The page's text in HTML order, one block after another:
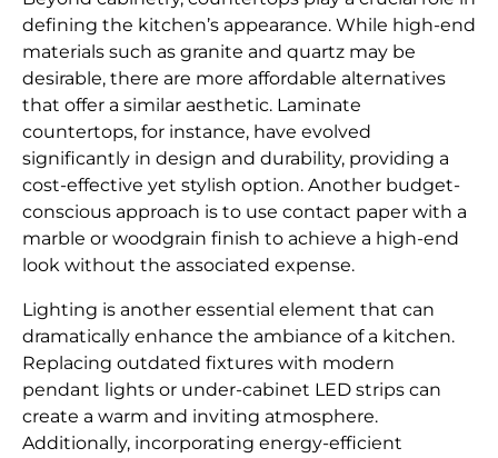
defining the kitchen’s appearance. While high-end
materials such as granite and quartz may be
desirable, there are more affordable alternatives
that offer a similar aesthetic. Laminate
countertops, for instance, have evolved
significantly in design and durability, providing a
cost-effective yet stylish option. Another budget-
conscious approach is to use contact paper with a
marble or woodgrain finish to achieve a high-end
look without the associated expense.
Lighting is another essential element that can
dramatically enhance the ambiance of a kitchen.
Replacing outdated fixtures with modern
pendant lights or under-cabinet LED strips can
create a warm and inviting atmosphere.
Additionally, incorporating energy-efficient